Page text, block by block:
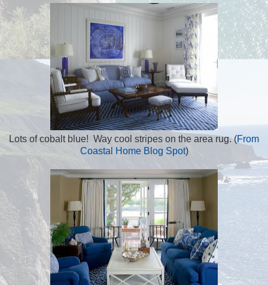
Lots of cobalt blue! Way cool stripes on the area rug. (From
Coastal Home Blog Spot)